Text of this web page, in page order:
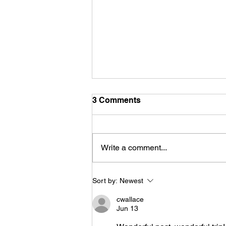
Life is funny, but
sometimes the jokes aren't
3 Comments
Write a comment...
Sort by: Newest
cwallace
Jun 13